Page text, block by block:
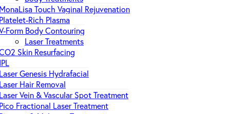
Touch Vaginal Rejuvenation
Rich Plasma
Form Body Contouring
Laser Treatments
Skin Resurfacing
Genesis Hydrafacial
Hair Removal
Vein & Vascular Spot Treatment
Fractional Laser Treatment